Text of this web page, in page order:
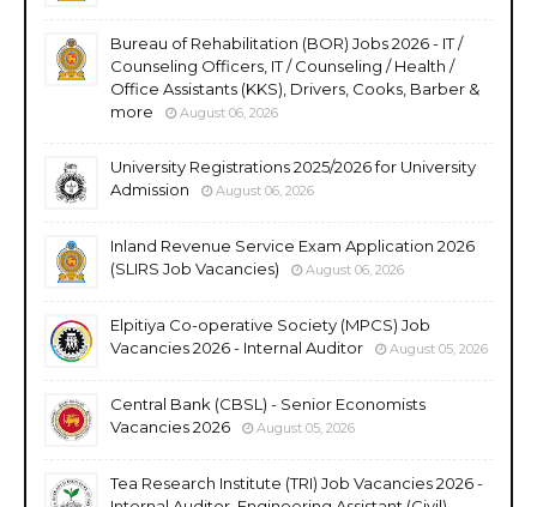
Bureau of Rehabilitation (BOR) Jobs 2026 - IT /
Counseling Officers, IT / Counseling / Health /
Office Assistants (KKS), Drivers, Cooks, Barber &
more
August 06, 2026
University Registrations 2025/2026 for University
Admission
August 06, 2026
Inland Revenue Service Exam Application 2026
(SLIRS Job Vacancies)
August 06, 2026
Elpitiya Co-operative Society (MPCS) Job
Vacancies 2026 - Internal Auditor
August 05, 2026
Central Bank (CBSL) - Senior Economists
Vacancies 2026
August 05, 2026
Tea Research Institute (TRI) Job Vacancies 2026 -